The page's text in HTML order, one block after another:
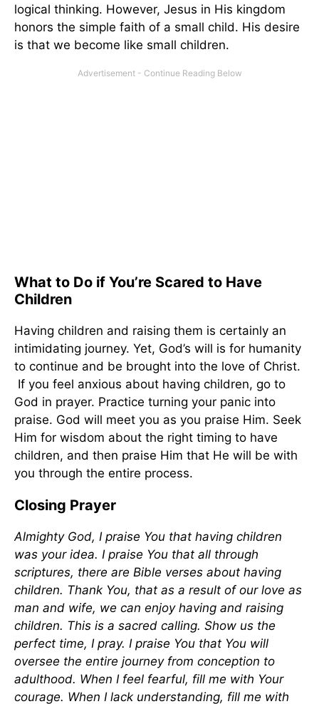
logical thinking. However, Jesus in His kingdom
honors the simple faith of a small child. His desire
is that we become like small children.
What to Do if You’re Scared to Have
Children
Having children and raising them is certainly an
intimidating journey. Yet, God’s will is for humanity
to continue and be brought into the love of Christ.
If you feel anxious about having children, go to
God in prayer. Practice turning your panic into
praise. God will meet you as you praise Him. Seek
Him for wisdom about the right timing to have
children, and then praise Him that He will be with
you through the entire process.
Closing Prayer
Almighty God, I praise You that having children
was your idea. I praise You that all through
scriptures, there are Bible verses about having
children. Thank You, that as a result of our love as
man and wife, we can enjoy having and raising
children. This is a sacred calling. Show us the
perfect time, I pray. I praise You that You will
oversee the entire journey from conception to
adulthood. When I feel fearful, fill me with Your
courage. When I lack understanding, fill me with